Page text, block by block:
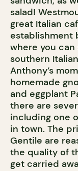
salad!
great Italian
establishment
where you
southern
Anthony’s
homemade
and eggplant
there are
including one
in town. The
Gentile are
the quality of
get carried